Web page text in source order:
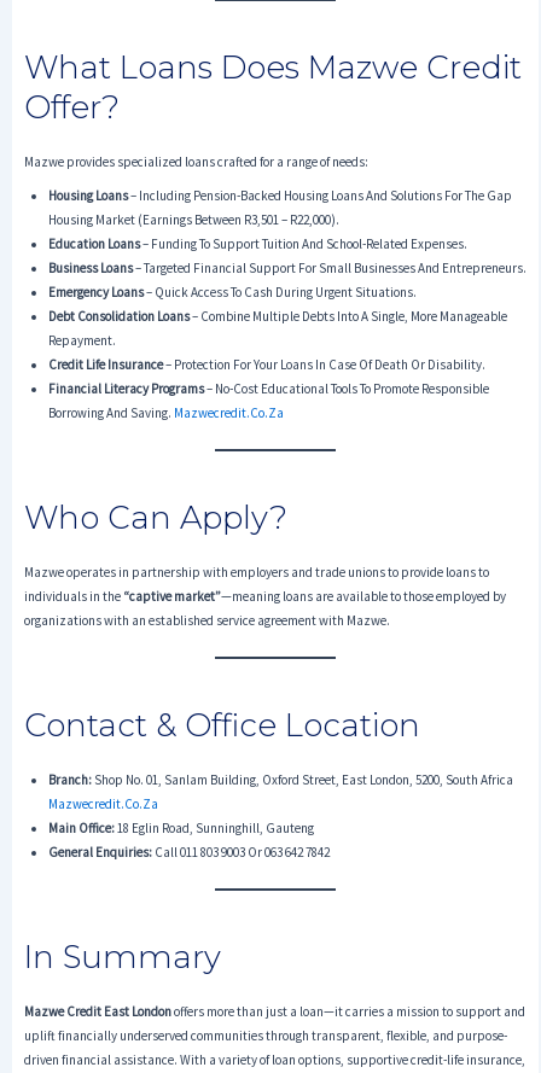
What Loans Does Mazwe Credit
Offer?
Mazwe provides specialized loans crafted for a range of needs:
Housing Loans– Including Pension-Backed Housing Loans And Solutions For The Gap
Housing Market (earnings Between R3,501 – R22,000).
Education Loans– Funding To Support Tuition And School-Related Expenses.
Business Loans– Targeted Financial Support For Small Businesses And Entrepreneurs.
Emergency Loans– Quick Access To Cash During Urgent Situations.
Debt Consolidation Loans– Combine Multiple Debts Into A Single, More Manageable
Repayment.
Credit Life Insurance– Protection For Your Loans In Case Of Death Or Disability.
Financial Literacy Programs– No-Cost Educational Tools To Promote Responsible
Borrowing And Saving. Mazwecredit.co.za
Who Can Apply?
Mazwe operates in partnership with employers and trade unions to provide loans to
individuals in the “captive market”—meaning loans are available to those employed by
organizations with an established service agreement with Mazwe.
Contact & Office Location
Branch:Shop No. 01, Sanlam Building, Oxford Street, East London, 5200, South Africa
Mazwecredit.co.za
Main Office:18 Eglin Road, Sunninghill, Gauteng
General Enquiries:Call 011 803 9003 Or 063 642 7842
In Summary
Mazwe Credit East Londonoffers more than just a loan—it carries a mission to support and
uplift financially underserved communities through transparent, flexible, and purpose-
driven financial assistance. With a variety of loan options, supportive credit-life insurance,